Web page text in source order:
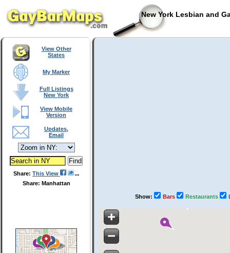
New York Lesbian and
View Other
States
My Marker
Full Listings
New York
View Mobile
Version
Updates,
Email
Share: This View
Share: Manhattan
Show: Bars Restaurants